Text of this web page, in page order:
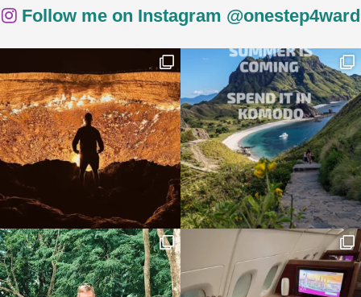
Follow me on Instagram @onestep4ward